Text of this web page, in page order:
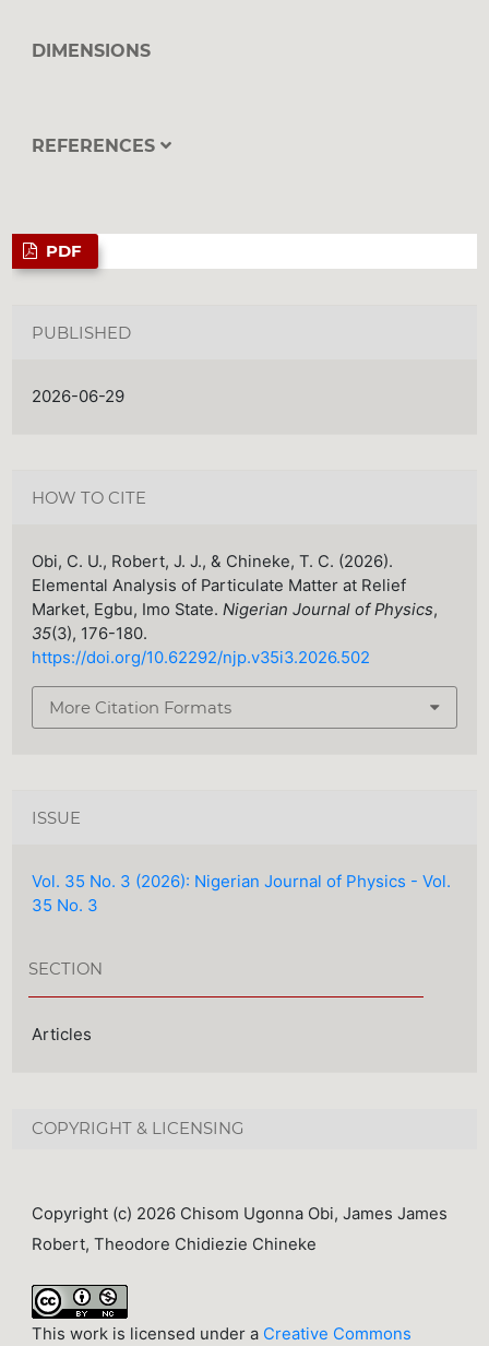
DIMENSIONS
REFERENCES
PDF
PUBLISHED
2026-06-29
HOW TO CITE
Obi, C. U., Robert, J. J., & Chineke, T. C. (2026).
Elemental Analysis of Particulate Matter at Relief
Market, Egbu, Imo State.Nigerian Journal of Physics,
35(3), 176-180.
https://doi.org/10.62292/njp.v35i3.2026.502
More Citation Formats
ISSUE
Vol. 35 No. 3 (2026): Nigerian Journal of Physics - Vol.
35 No. 3
SECTION
Articles
COPYRIGHT & LICENSING
Copyright (c) 2026 Chisom Ugonna Obi, James James
Robert, Theodore Chidiezie Chineke
This work is licensed under a Creative Commons